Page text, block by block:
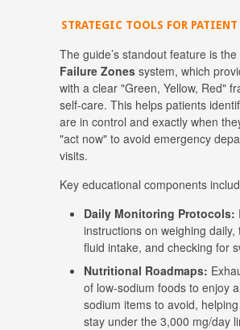
STRATEGIC TOOLS FOR PATIENT
The guide’s standout feature is the
Failure Zones system, which
with a clear "Green, Yellow, Red"
self-care. This helps patients
are in control and exactly when
"act now" to avoid emergency
visits.
Key educational components
Daily Monitoring Protocols:
instructions on weighing daily,
fluid intake, and checking for
Nutritional Roadmaps:
of low-sodium foods to enjoy
sodium items to avoid,
stay under the 3,000 mg/day